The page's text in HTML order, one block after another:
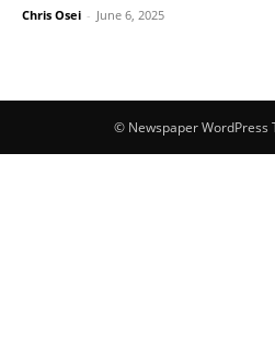
Chris Osei - June 6, 2025
© Newspaper WordPress